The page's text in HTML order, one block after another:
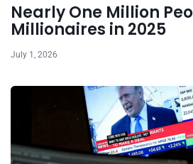
Nearly One Million
Millionaires in 2025
July 1, 2026